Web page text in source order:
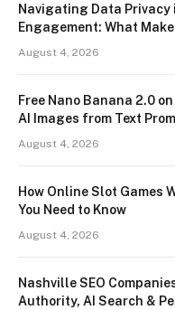
Navigating Data Privacy
Engagement: What
Truly HIPAA-Compliant?
August 4, 2026
Free Nano Banana 2.0
AI Images from Text
August 4, 2026
How Online Slot Games
You Need to Know
August 4, 2026
Nashville SEO
Authority, AI Search &